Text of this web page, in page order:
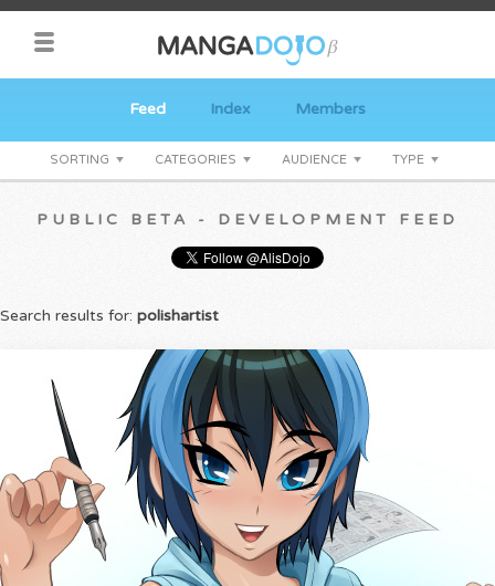
Feed Index Members
SORTING CATEGORIES AUDIENCE TYPE
PUBLIC BETA - DEVELOPMENT FEED
Search results for: polishartist